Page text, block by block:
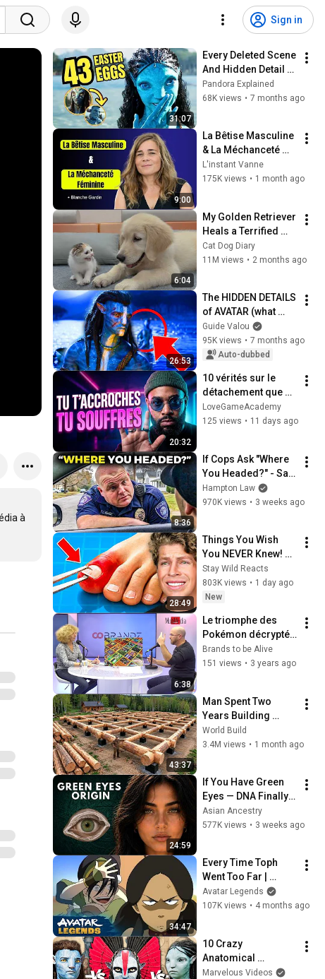
Sign in
à
31:07
Every Deleted Scene
And Hidden Detail
From Avatar Way Of
Water
Pandora Explained
68K views • 7 months ago
9:00
La Bêtise Masculine
& La Méchanceté
Féminine | Blanche
Gardin Humour
L'instant Vanne
175K views • 1 month ago
6:04
My Golden Retriever
Heals a Terrified
Rescue Kitten in
Just 3 Meetings!
Cat Dog Diary
11M views • 2 months ago
26:53
The HIDDEN DETAILS
of AVATAR (what
you've NEVER seen)
Guide Valou
95K views • 7 months ago
Auto-dubbed
20:32
10 vérités sur le
détachement que
personne ne
t'apprend
LoveGameAcademy
125 views • 11 days ago
8:36
If Cops Ask "Where
You Headed?" - Say
THIS (Simple
Phrase)
Hampton Law
970K views • 3 weeks ago
28:49
Things You Wish
You NEVER Knew!
(Zack D Films)
Stay Wild Reacts
803K views • 1 day ago
New
6:38
Le triomphe des
Pokémon décrypté
par Multimédia à la
Une
Brands to be Alive
151 views • 3 years ago
43:37
Man Spent Two
Years Building
HUGE Wooden
House for his
@bjornbrenton
World Build
3.4M views • 1 month ago
24:59
If You Have Green
Eyes — DNA Finally
Revealed Where
They Really Come
Asian Ancestry
577K views • 3 weeks ago
34:47
Every Time Toph
Went Too Far |
Avatar: The Last
Airbender
Avatar Legends
107K views • 4 months ago
10 Crazy
Anatomical
Changes Between
Marvelous Videos